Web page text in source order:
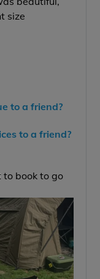
size
to a friend?
to a friend?
to book to go